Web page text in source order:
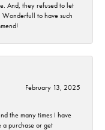
And, they refused to let
to have such
February 13, 2025
the many times I have
a purchase or get